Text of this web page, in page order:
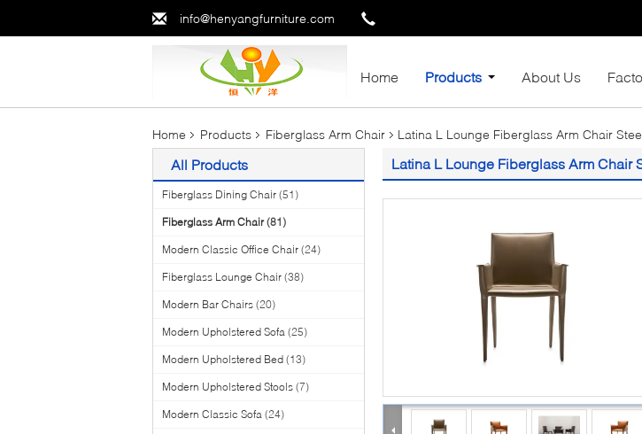
info@henyangfurniture.com
Home Products About Us
Home Products Fiberglass Arm Chair Latina L Lounge Fiberglass Arm Chair
All Products
Fiberglass Dining Chair (51)
Fiberglass Arm Chair (81)
Modern Classic Office Chair (24)
Fiberglass Lounge Chair (38)
Modern Bar Chairs (20)
Modern Upholstered Sofa (25)
Modern Upholstered Bed (13)
Modern Upholstered Stools (7)
Modern Classic Sofa (24)
Latina L Lounge Fiberglass Arm Chair